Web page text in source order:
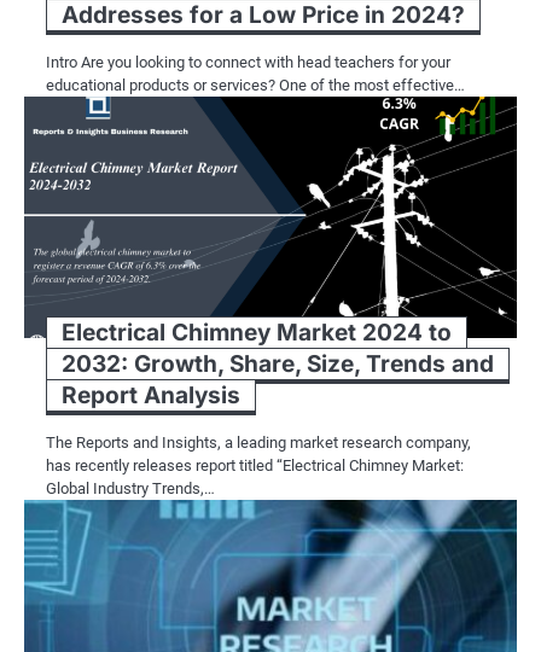
Addresses for a Low Price in 2024?
Intro Are you looking to connect with head teachers for your
educational products or services? One of the most effective…
Electrical Chimney Market 2024 to
2032: Growth, Share, Size, Trends and
Report Analysis
The Reports and Insights, a leading market research company,
has recently releases report titled “Electrical Chimney Market:
Global Industry Trends,…